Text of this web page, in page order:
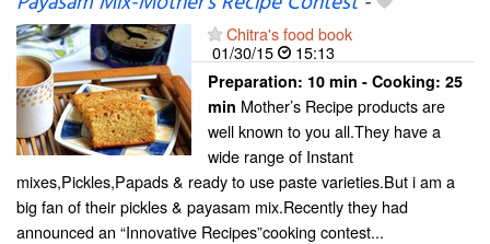
Chitra's food book
01/30/15
15:13
Preparation: 10 min - Cooking: 25
min Mother’s Recipe products are
well known to you all.They have a
wide range of Instant
mixes,Pickles,Papads & ready to use paste varieties.But i am a
big fan of their pickles & payasam mix.Recently they had
announced an “Innovative Recipes”cooking contest...